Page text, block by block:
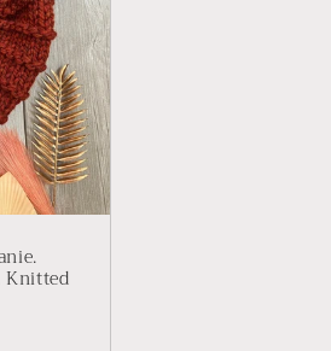
Knitted